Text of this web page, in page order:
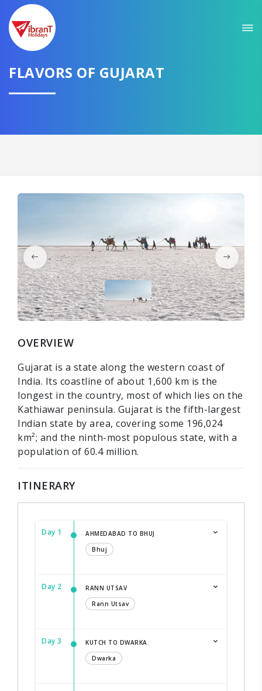
FLAVORS OF GUJARAT
OVERVIEW
Gujarat is a state along the western coast of
India. Its coastline of about 1,600 km is the
longest in the country, most of which lies on the
Kathiawar peninsula. Gujarat is the fifth-largest
Indian state by area, covering some 196,024
km²; and the ninth-most populous state, with a
population of 60.4 million.
ITINERARY
Day 1
AHMEDABAD TO BHUJ
Bhuj
Day 2
RANN UTSAV
Rann Utsav
Day 3
KUTCH TO DWARKA
Dwarka
GET AMAZING DEALS FOR YOUR PLAN
I want to go to